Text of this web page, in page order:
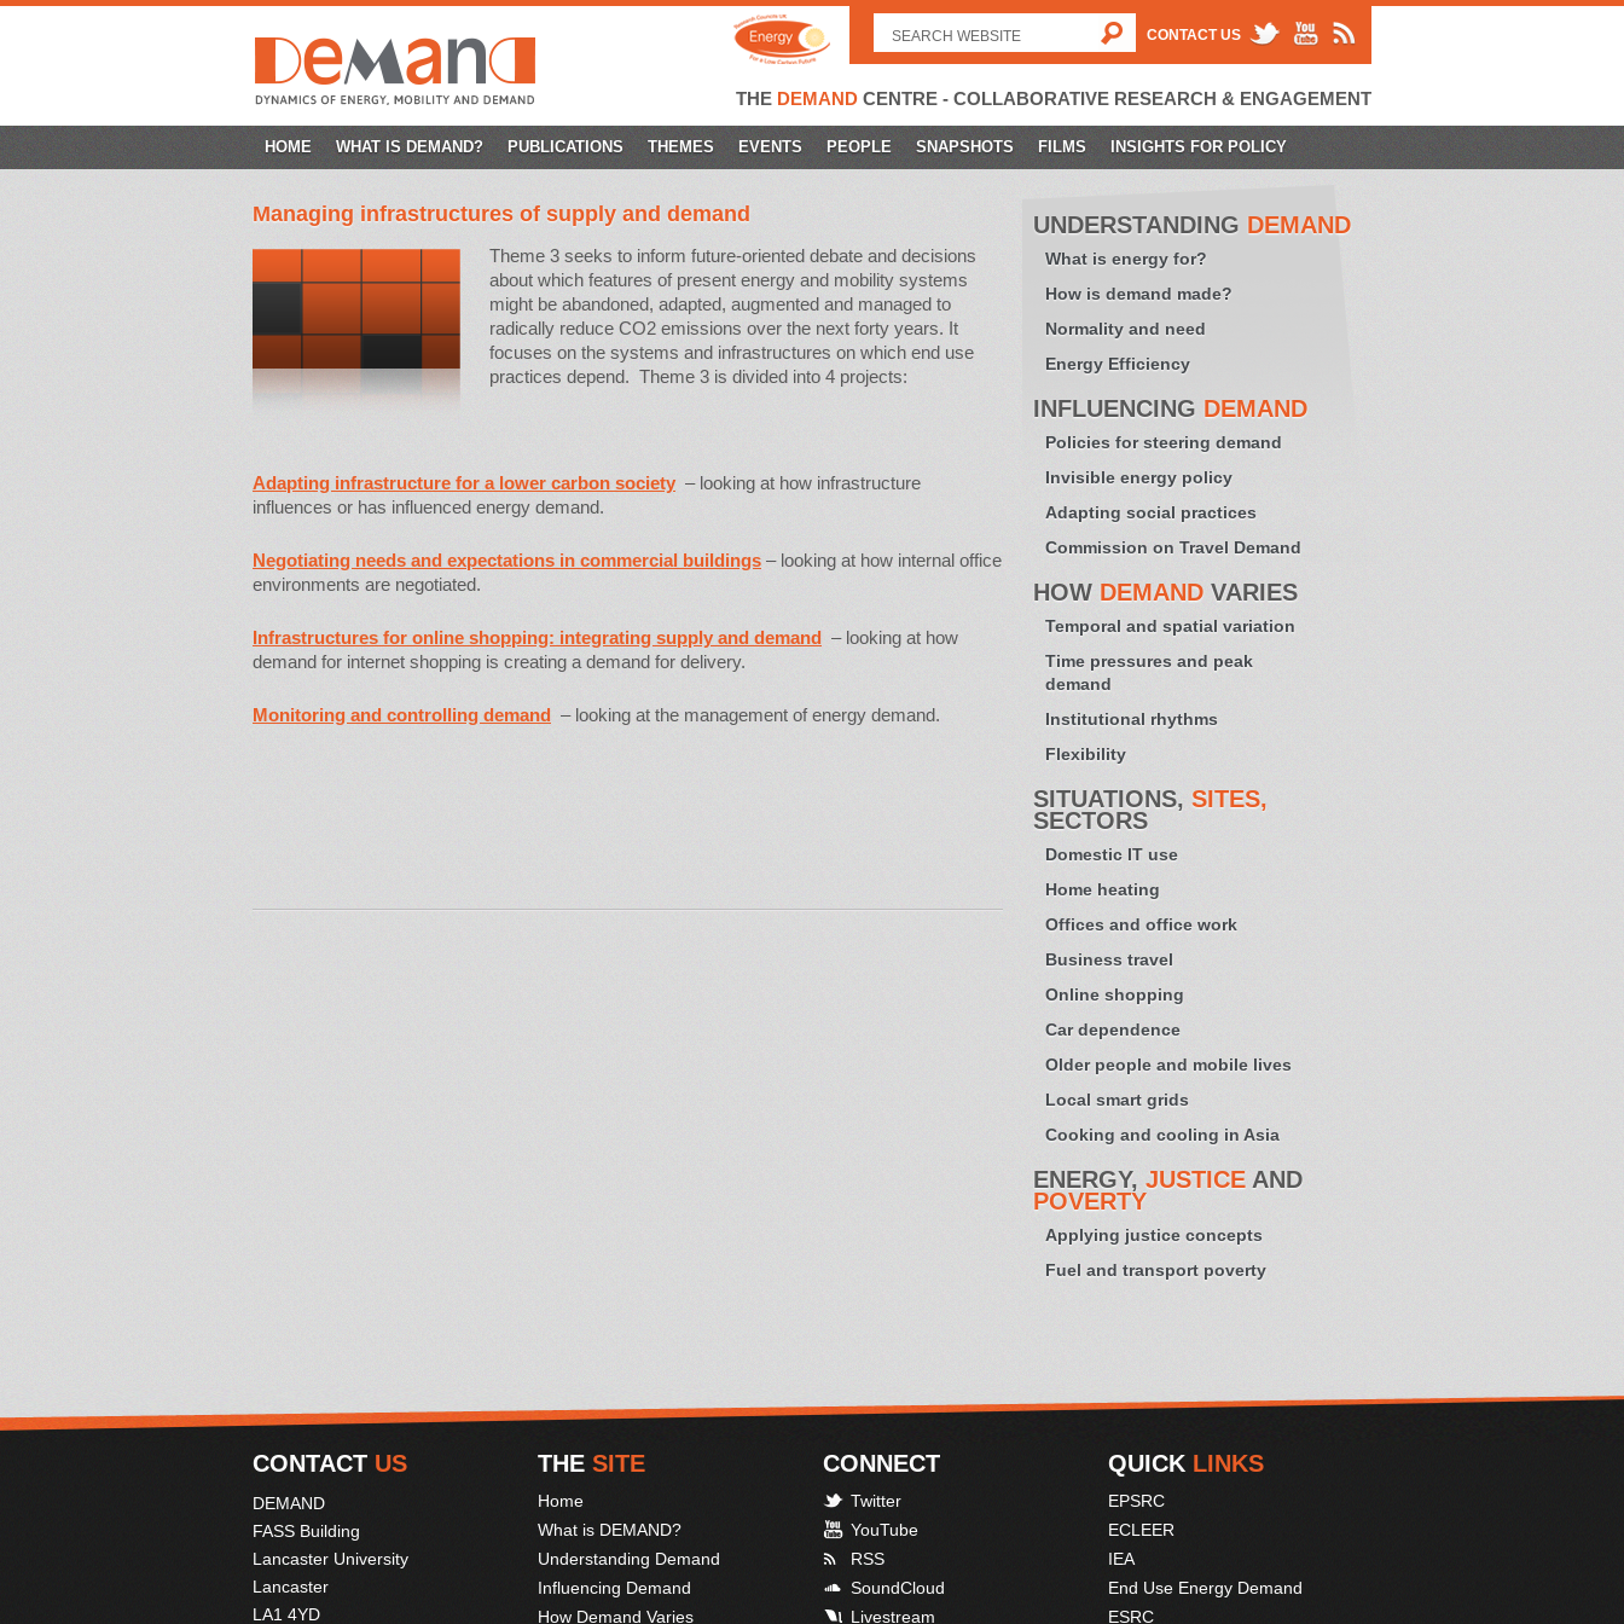
THE DEMAND CENTRE - COLLABORATIVE RESEARCH & ENGAGEMENT
for:
CONTACT US
SKIP
HOME WHAT IS DEMAND? PUBLICATIONS THEMES EVENTS PEOPLE SNAPSHOTS FILMS INSIGHTS FOR POLICY
Managing infrastructures of supply and demand
Theme 3 seeks to inform future-oriented debate and decisions
about which features of present energy and mobility systems
might be abandoned, adapted, augmented and managed to
radically reduce CO2 emissions over the next forty years. It
focuses on the systems and infrastructures on which end use
practices depend. Theme 3 is divided into 4 projects:
Adapting infrastructure for a lower carbon society – looking at how infrastructure
influences or has influenced energy demand.
Negotiating needs and expectations in commercial buildings – looking at how internal office
environments are negotiated.
Infrastructures for online shopping: integrating supply and demand – looking at how
demand for internet shopping is creating a demand for delivery.
Monitoring and controlling demand – looking at the management of energy demand.
UNDERSTANDING DEMAND
What is energy for?
How is demand made?
Normality and need
Energy Efficiency
INFLUENCING DEMAND
Policies for steering demand
Invisible energy policy
Adapting social practices
Commission on Travel Demand
HOW DEMAND VARIES
Temporal and spatial variation
Time pressures and peak
demand
Institutional rhythms
Flexibility
SITUATIONS, SITES,
SECTORS
Domestic IT use
Home heating
Offices and office work
Business travel
Online shopping
Car dependence
Older people and mobile lives
Local smart grids
Cooking and cooling in Asia
ENERGY, JUSTICE AND
POVERTY
Applying justice concepts
Fuel and transport poverty
CONTACT US
DEMAND
FASS Building
Lancaster University
Lancaster
LA1 4YD
THE SITE
Home
What is DEMAND?
Understanding Demand
Influencing Demand
How Demand Varies
CONNECT
Twitter
YouTube
RSS
SoundCloud
Livestream
QUICK LINKS
EPSRC
ECLEER
IEA
End Use Energy Demand
ESRC